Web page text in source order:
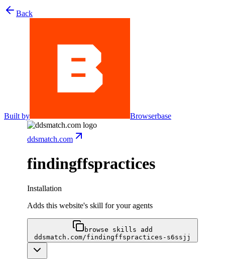
Back
Built by Browserbase
ddsmatch.com
findingffspractices
Installation
Adds this website's skill for your agents
browse skills add
ddsmatch.com/findingffspractices-s6ssjj